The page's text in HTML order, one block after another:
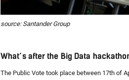
source: Santander Group
What’s after the Big Data
The Public Vote took place between 17th of